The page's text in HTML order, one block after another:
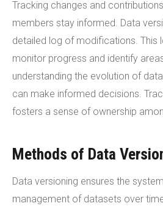
Tracking changes and
members stay informed. Data
detailed log of modifications. This
monitor progress and identify
understanding the evolution of
can make informed decisions.
fosters a sense of ownership
Methods of Data
Data versioning ensures the
management of datasets over